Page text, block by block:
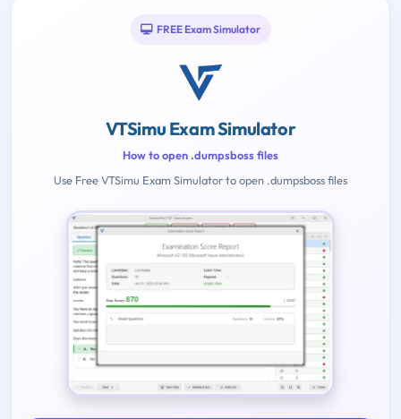
FREE Exam Simulator
VTSimu Exam Simulator
How to open .dumpsboss files
Use Free VTSimu Exam Simulator to open .dumpsboss files